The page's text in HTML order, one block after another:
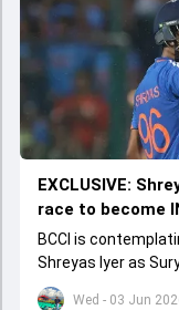
Wed - 03 Jun
EXCLUSIVE:
race to become
BCCI is
Shreyas Iyer as
set to come to a